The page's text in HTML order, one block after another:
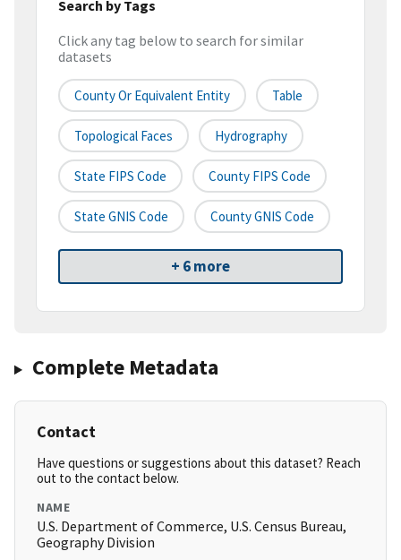
Search by Tags
Click any tag below to search for similar
datasets
County Or Equivalent Entity Table
Topological Faces Hydrography
State FIPS Code County FIPS Code
State GNIS Code County GNIS Code
+ 6 more
Complete Metadata
Contact
Have questions or suggestions about this dataset? Reach
out to the contact below.
NAME
U.S. Department of Commerce, U.S. Census Bureau,
Geography Division